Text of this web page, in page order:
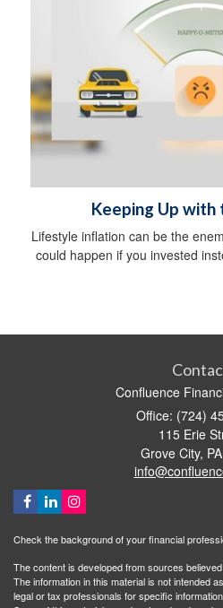
Keeping Up with
Lifestyle inflation can be the
could happen if you invested
Confluence
Office: (724)
115 Erie
Grove City, PA
Check the background of your financial
The content is developed from sources
The information in this material is not intended
legal or tax professionals for specific